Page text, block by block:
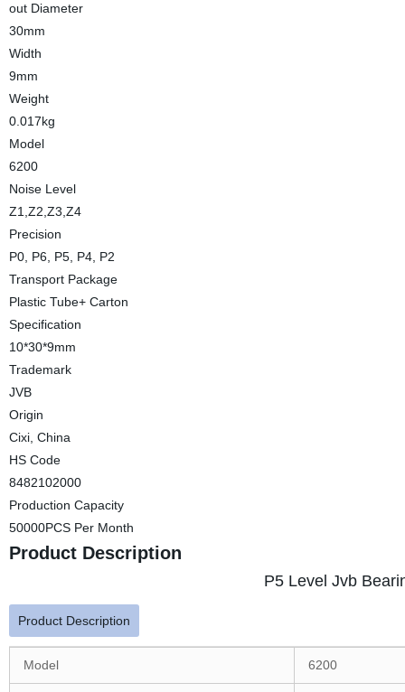
out Diameter
30mm
Width
9mm
Weight
0.017kg
Model
6200
Noise Level
Z1,Z2,Z3,Z4
Precision
P0, P6, P5, P4, P2
Transport Package
Plastic Tube+ Carton
Specification
10*30*9mm
Trademark
JVB
Origin
Cixi, China
HS Code
8482102000
Production Capacity
50000PCS Per Month
Product Description
P5 Level Jvb
Product Description
Model 6200